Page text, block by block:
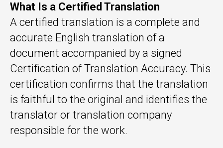
What Is a Certified Translation
A certified translation is a complete and
accurate English translation of a
document accompanied by a signed
Certification of Translation Accuracy. This
certification confirms that the translation
is faithful to the original and identifies the
translator or translation company
responsible for the work.